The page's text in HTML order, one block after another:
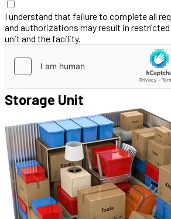
I understand that failure to complete all
and authorizations may result in
unit and the facility.
Storage Unit